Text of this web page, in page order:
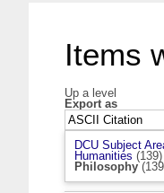
Items
Up a level
Export as
DCU Subject
Humanities (139)
Philosophy